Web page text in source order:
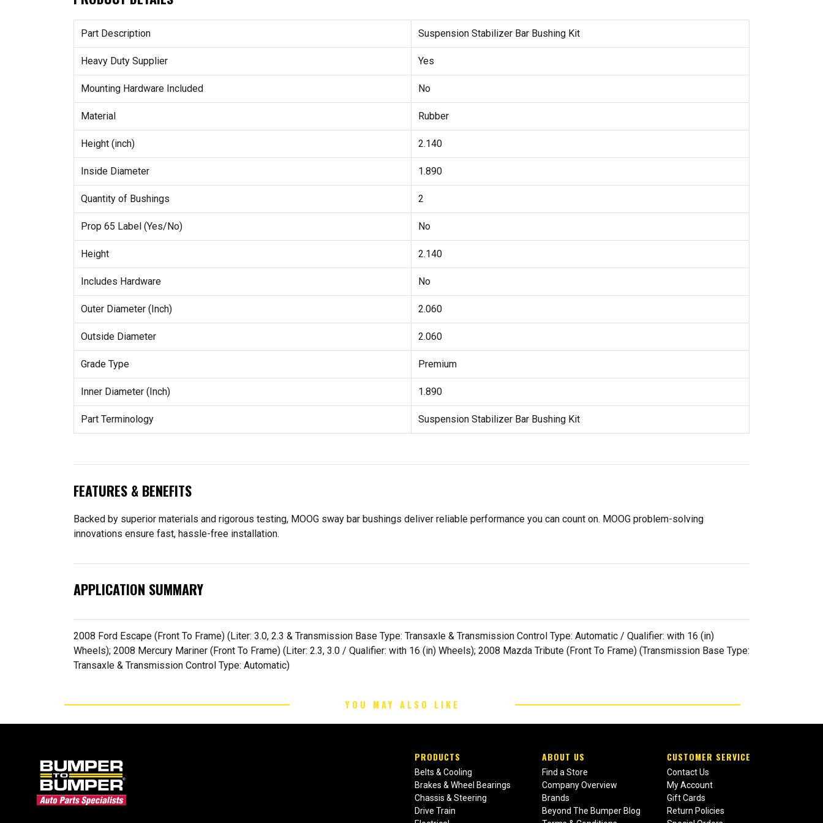
Part Description Suspension Stabilizer Bar Bushing Kit
Heavy Duty Supplier Yes
Mounting Hardware Included No
Material Rubber
Height (inch) 2.140
Inside Diameter 1.890
Quantity of Bushings 2
Prop 65 Label (Yes/No) No
Height 2.140
Includes Hardware No
Outer Diameter (Inch) 2.060
Outside Diameter 2.060
Grade Type Premium
Inner Diameter (Inch) 1.890
Part Terminology Suspension Stabilizer Bar Bushing Kit
FEATURES & BENEFITS
Backed by superior materials and rigorous testing, MOOG sway bar bushings deliver reliable performance you can count on. MOOG problem-solving
innovations ensure fast, hassle-free installation.
APPLICATION SUMMARY
2008 Ford Escape (Front To Frame) (Liter: 3.0, 2.3 & Transmission Base Type: Transaxle & Transmission Control Type: Automatic / Qualifier: with 16 (in)
Wheels); 2008 Mercury Mariner (Front To Frame) (Liter: 2.3, 3.0 / Qualifier: with 16 (in) Wheels); 2008 Mazda Tribute (Front To Frame) (Transmission Base Type:
Transaxle & Transmission Control Type: Automatic)
YOU MAY ALSO LIKE
PRODUCTS
Belts & Cooling
Brakes & Wheel Bearings
Chassis & Steering
Drive Train
ABOUT US
Find a Store
Company Overview
Brands
Beyond The Bumper Blog
CUSTOMER SERVICE
Contact Us
My Account
Gift Cards
Return Policies